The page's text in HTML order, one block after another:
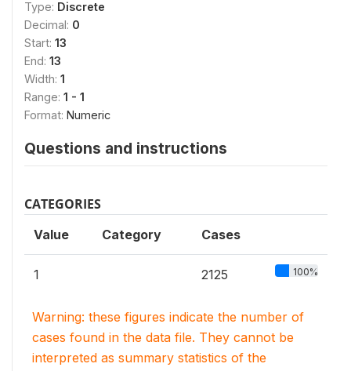
Type: Discrete
Decimal: 0
Start: 13
End: 13
Width: 1
Range: 1 - 1
Format: Numeric
Questions and instructions
CATEGORIES
Value Category Cases
1 2125 100%
Warning: these figures indicate the number of
cases found in the data file. They cannot be
interpreted as summary statistics of the